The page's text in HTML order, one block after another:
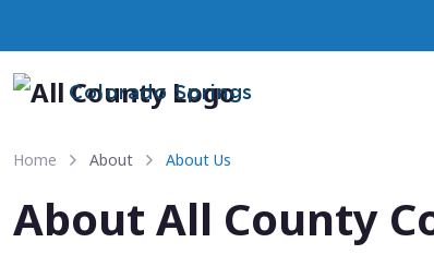
Colorado Springs
Home About About Us
About All County